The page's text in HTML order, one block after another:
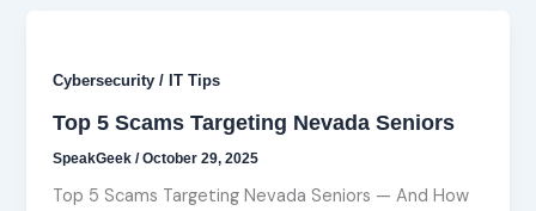
Cybersecurity / IT Tips
Top 5 Scams Targeting Nevada Seniors
SpeakGeek/October 29, 2025
Top 5 Scams Targeting Nevada Seniors — And How